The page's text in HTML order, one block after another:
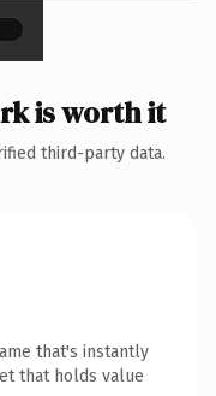
is worth it
third-party data.
that's instantly
that holds value